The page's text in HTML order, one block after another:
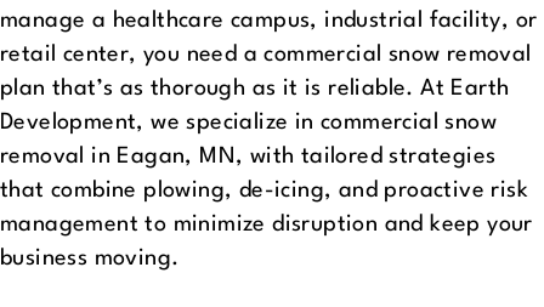
manage a healthcare campus, industrial facility, or
retail center, you need a commercial snow removal
plan that’s as thorough as it is reliable. At Earth
Development, we specialize in commercial snow
removal in Eagan, MN, with tailored strategies
that combine plowing, de-icing, and proactive risk
management to minimize disruption and keep your
business moving.